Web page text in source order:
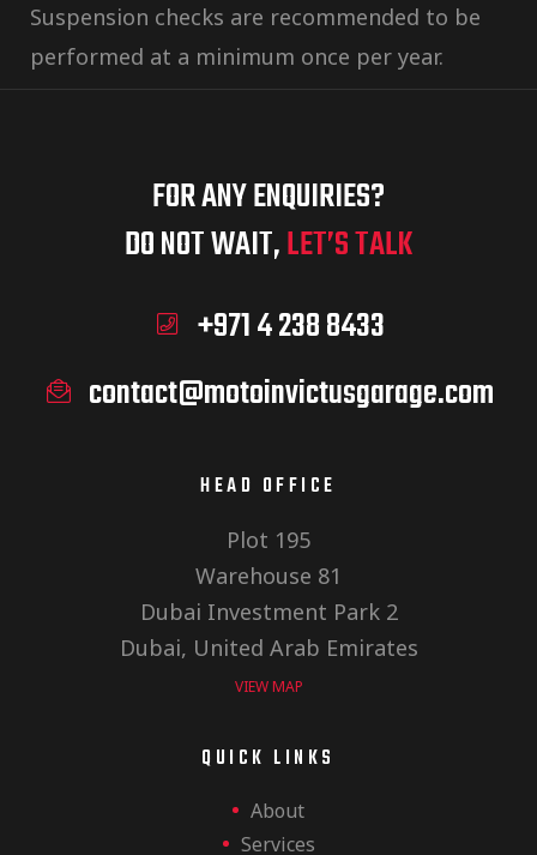
Suspension checks are recommended to be
performed at a minimum once per year.
FOR ANY ENQUIRIES?
DO NOT WAIT,LET’S TALK
+971 4 238 8433
contact@motoinvictusgarage.com
HEAD OFFICE
Plot 195
Warehouse 81
Dubai Investment Park 2
Dubai, United Arab Emirates
VIEW MAP
QUICK LINKS
About
Services